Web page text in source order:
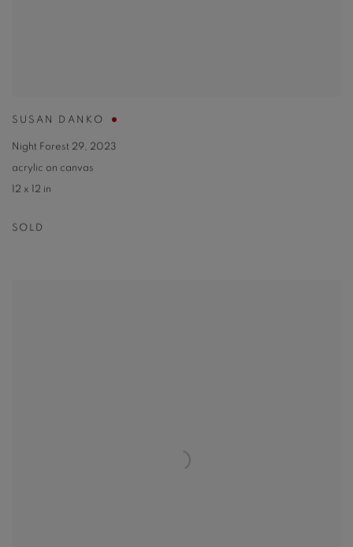
SUSAN DANKO
Night Forest 29, 2023
acrylic on canvas
12 x 12 in
SOLD